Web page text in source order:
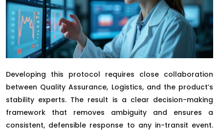
Developing this protocol requires close collaboration
between Quality Assurance, Logistics, and the product’s
stability experts. The result is a clear decision-making
framework that removes ambiguity and ensures a
consistent, defensible response to any in-transit event.